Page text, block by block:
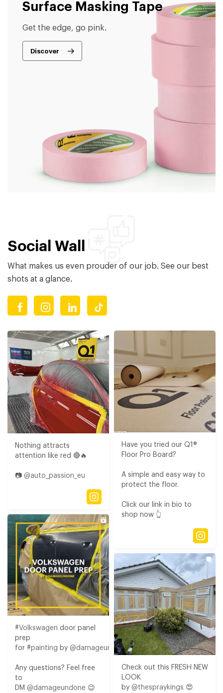
Surface Masking Tape
Get the edge, go pink.
Discover
Social Wall
What makes us even prouder of our job. See our best
shots at a glance.
Nothing attracts
attention like red 🔴🔥​
📷 @auto_passion_eu
#Volkswagen door panel
prep
for #painting by @damageundone
Any questions? Feel free
to
DM @damageundone 😉
Have you tried our Q1®
Floor Pro Board?⁠​
A simple and easy way to
protect the floor.​
Click our link in bio to
shop now 👆⁠
Check out this FRESH NEW
LOOK
by @thespraykings 😍​